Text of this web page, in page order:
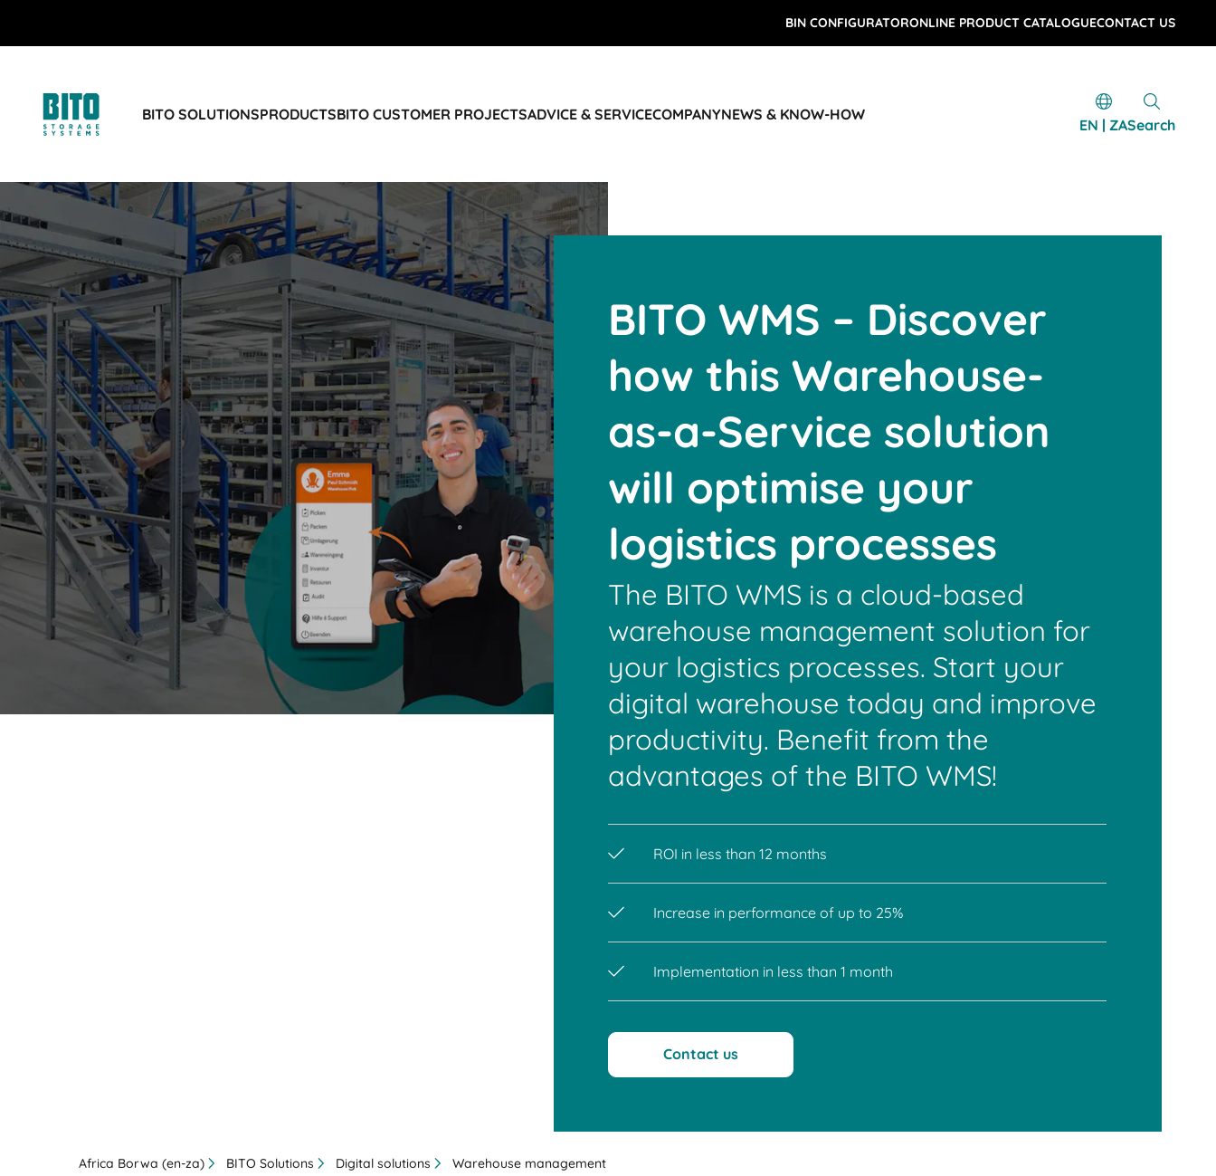
BIN CONFIGURATORONLINE PRODUCT CATALOGUECONTACT US
BITO SOLUTIONSPRODUCTSBITO CUSTOMER PROJECTSADVICE & SERVICECOMPANYNEWS & KNOW-HOW
EN | ZASearch
BIT O
BITO WMS – Discover
how this Warehouse-
as-a-Service solution
will optimise your
logistics processes
The BITO WMS is a cloud-based
warehouse management solution for
your logistics processes. Start your
digital warehouse today and improve
productivity. Benefit from the
advantages of the BITO WMS!
ROI in less than 12 months
Increase in performance of up to 25%
Implementation in less than 1 month
Contact us
Africa Borwa (en-za) BITO Solutions Digital solutions Warehouse management